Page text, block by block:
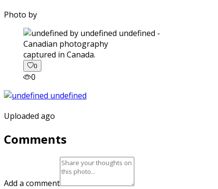
Photo by
captured in Canada.
0
0
Uploaded ago
Comments
Add a comment